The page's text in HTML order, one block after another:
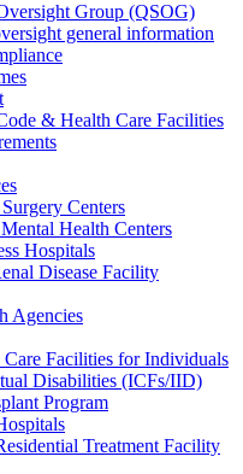
Group (QSOG)
general information
& Health Care Facilities
Centers
Health Centers
Hospitals
Disease Facility
Agencies
Care Facilities for Individuals
Disabilities (ICFs/IID)
Program
Treatment Facility